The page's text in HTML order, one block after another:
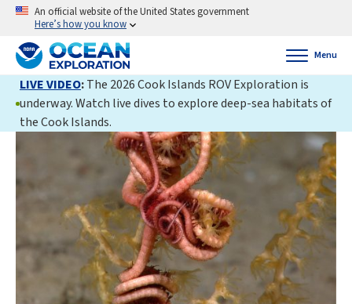
An official website of the United States government
Here’s how you know
Menu
LIVE VIDEO:The 2026 Cook Islands ROV Exploration is
underway. Watch live dives to explore deep-sea habitats of
the Cook Islands.